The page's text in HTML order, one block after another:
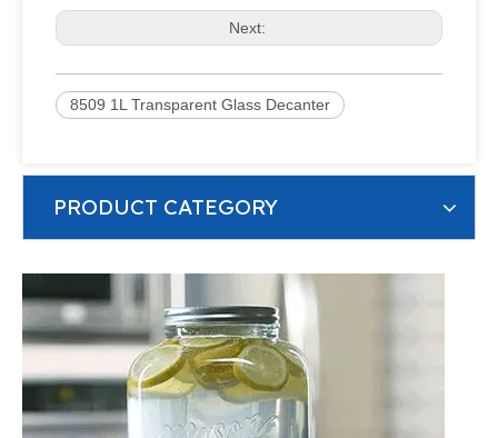
Next:
8509 1L Transparent Glass Decanter
PRODUCT CATEGORY